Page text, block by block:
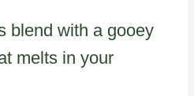
blend with a gooey
melts in your